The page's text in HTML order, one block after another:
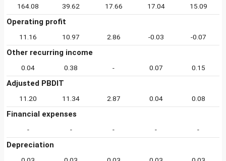
164.08 39.62 17.66 17.04 15.09
Operating profit
11.16 10.97 2.86 -0.03 -0.07
Other recurring income
0.04 0.38 - 0.07 0.15
Adjusted PBDIT
11.20 11.34 2.87 0.04 0.08
Financial expenses
- - - - -
Depreciation